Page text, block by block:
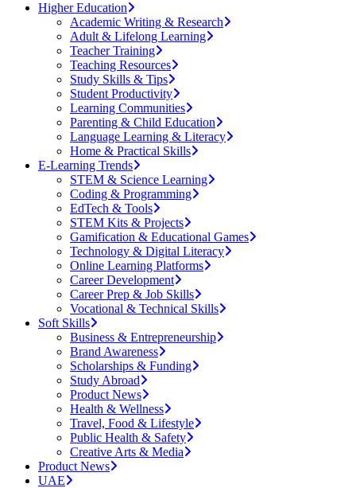
Higher Education
Academic Writing & Research
Adult & Lifelong Learning
Teacher Training
Teaching Resources
Study Skills & Tips
Student Productivity
Learning Communities
Parenting & Child Education
Language Learning & Literacy
Home & Practical Skills
E-Learning Trends
STEM & Science Learning
Coding & Programming
EdTech & Tools
STEM Kits & Projects
Gamification & Educational Games
Technology & Digital Literacy
Online Learning Platforms
Career Development
Career Prep & Job Skills
Vocational & Technical Skills
Soft Skills
Business & Entrepreneurship
Brand Awareness
Scholarships & Funding
Study Abroad
Product News
Health & Wellness
Travel, Food & Lifestyle
Public Health & Safety
Creative Arts & Media
Product News
UAE